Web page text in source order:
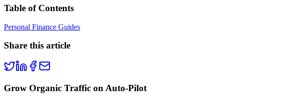
Table of Contents
Personal Finance Guides
Share this article
Grow Organic Traffic on Auto-Pilot